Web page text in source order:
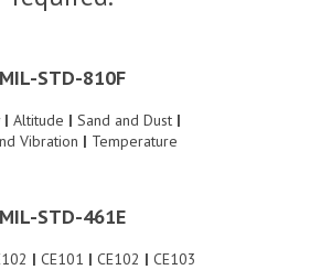
MIL-STD-810F
| Altitude | Sand and Dust |
Vibration | Temperature
MIL-STD-461E
| CE101 | CE102 | CE103